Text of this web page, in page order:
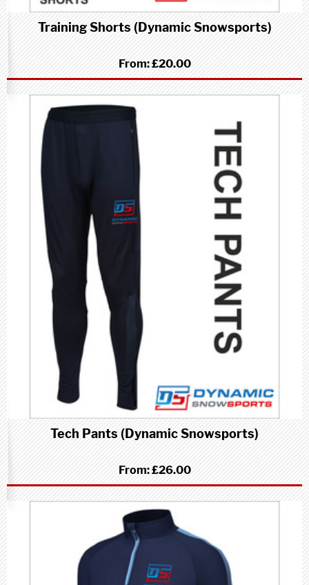
Training Shorts (Dynamic Snowsports)
From:£20.00
Tech Pants (Dynamic Snowsports)
From:£26.00